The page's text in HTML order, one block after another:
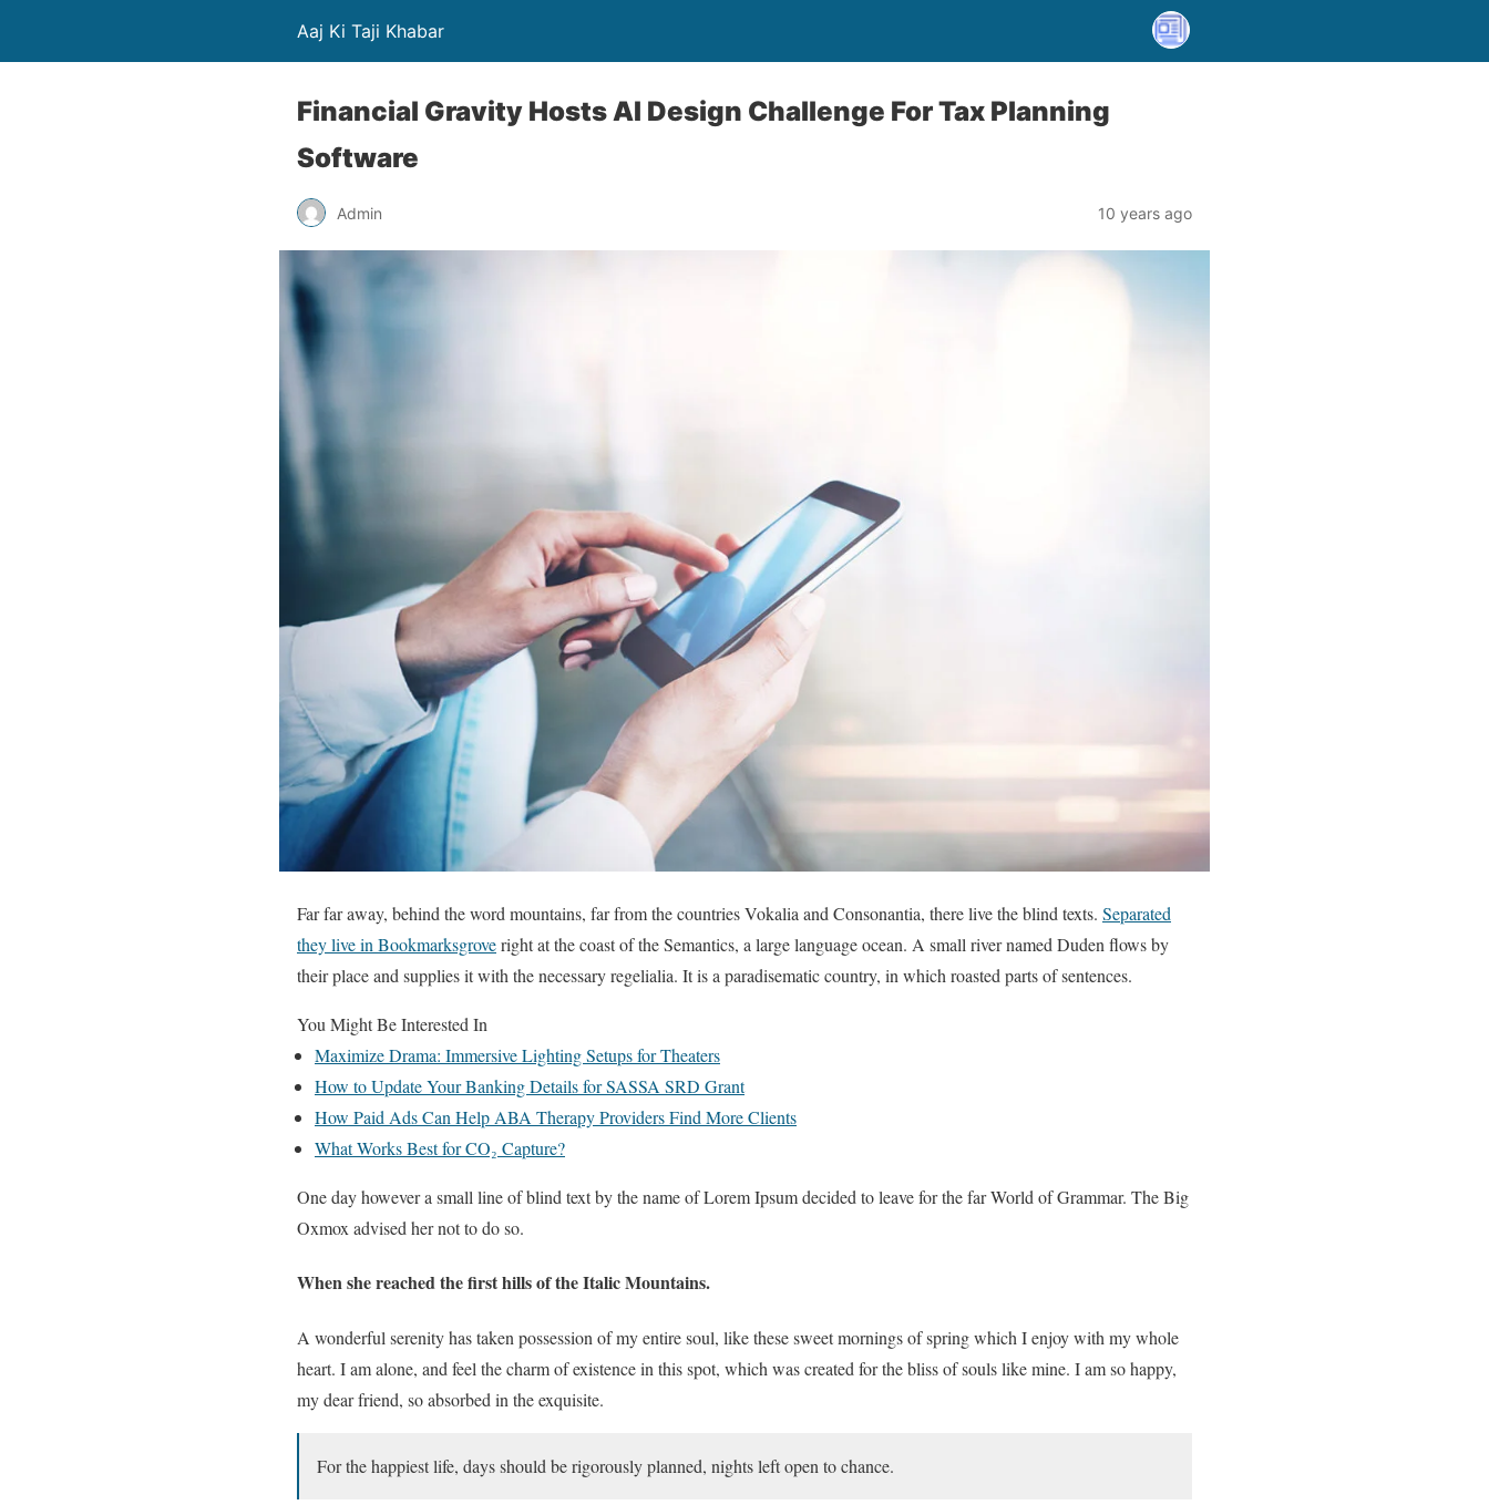
Aaj Ki Taji Khabar
Financial Gravity Hosts AI Design Challenge For Tax Planning
Software
Admin 10 years ago
Far far away, behind the word mountains, far from the countries Vokalia and Consonantia, there live the blind texts. Separated
they live in Bookmarksgroveright at the coast of the Semantics, a large language ocean. A small river named Duden flows by
their place and supplies it with the necessary regelialia. It is a paradisematic country, in which roasted parts of sentences.
You Might Be Interested In
Maximize Drama: Immersive Lighting Setups for Theaters
How to Update Your Banking Details for SASSA SRD Grant
How Paid Ads Can Help ABA Therapy Providers Find More Clients
What Works Best for CO₂ Capture?
One day however a small line of blind text by the name of Lorem Ipsum decided to leave for the far World of Grammar. The Big
Oxmox advised her not to do so.
When she reached the first hills of the Italic Mountains.
A wonderful serenity has taken possession of my entire soul, like these sweet mornings of spring which I enjoy with my whole
heart. I am alone, and feel the charm of existence in this spot, which was created for the bliss of souls like mine. I am so happy,
my dear friend, so absorbed in the exquisite.
For the happiest life, days should be rigorously planned, nights left open to chance.